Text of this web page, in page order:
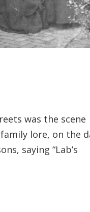
was the scene
lore, on the
saying “Lab’s